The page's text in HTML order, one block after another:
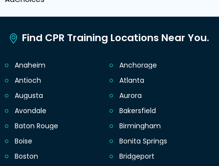
Find CPR Training Locations Near You.
Anaheim
Anchorage
Antioch
Atlanta
Augusta
Aurora
Avondale
Bakersfield
Baton Rouge
Birmingham
Boise
Bonita Springs
Boston
Bridgeport